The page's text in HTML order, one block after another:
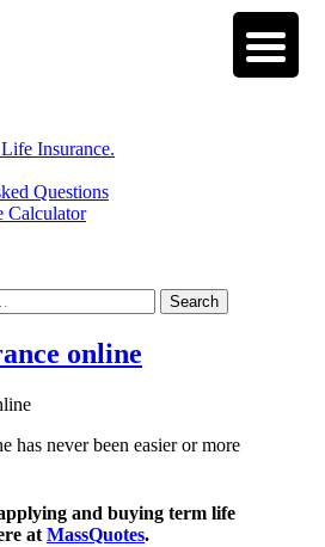
Insurance.
Questions
Calculator
Search
online
has never been easier or more
and buying term life
at MassQuotes.